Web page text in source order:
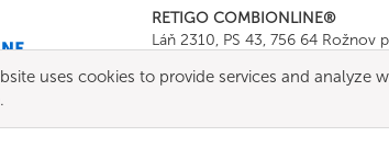
RETIGO COMBIONLINE®
Láň 2310, PS 43, 756 64 Rožnov
E-mail:info@combionline.com
uses cookies to provide services and analyze